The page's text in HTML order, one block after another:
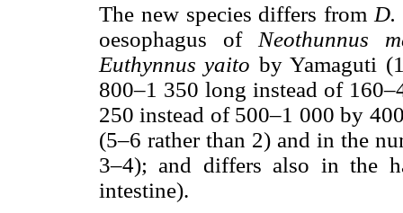
The new species differs from D.
oesophagus of Neothunnus
Euthynnus yaito by Yamaguti
800–1 350 long instead of
250 instead of 500–1 000 by
(5–6 rather than 2) and in the
3–4); and differs also in the
intestine).